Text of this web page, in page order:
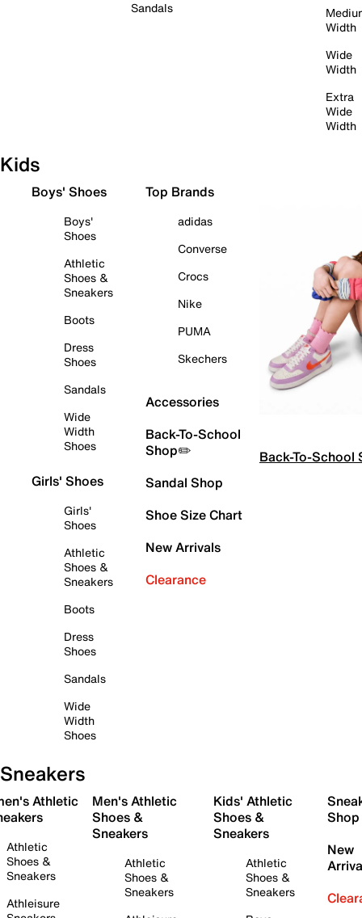
Sandals
Width
Wide
Width
Extra
Wide
Width
Kids
Boys' Shoes
Boys'
Shoes
Athletic
Shoes &
Sneakers
Boots
Dress
Shoes
Sandals
Wide
Width
Shoes
Girls' Shoes
Girls'
Shoes
Athletic
Shoes &
Sneakers
Boots
Dress
Shoes
Sandals
Wide
Width
Shoes
Top Brands
adidas
Converse
Crocs
Nike
PUMA
Skechers
Accessories
Back-To-School
Shop✏️
Sandal Shop
Shoe Size Chart
New Arrivals
Clearance
Back-To-School
Sneakers
Athletic
Athletic
Shoes &
Sneakers
Athleisure
Men's Athletic
Shoes &
Sneakers
Athletic
Shoes &
Sneakers
Kids' Athletic
Shoes &
Sneakers
Athletic
Shoes &
Sneakers
Shop
New